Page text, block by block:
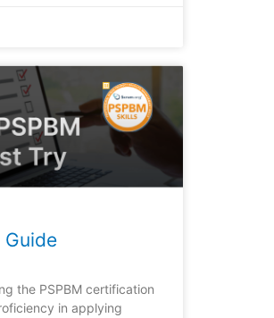
Guide
the PSPBM certification
in applying